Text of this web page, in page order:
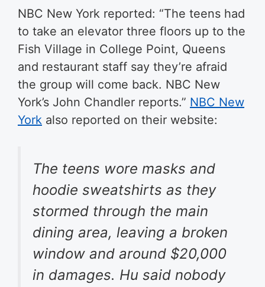
NBC New York reported: “The teens had
to take an elevator three floors up to the
Fish Village in College Point, Queens
and restaurant staff say they’re afraid
the group will come back. NBC New
York’s John Chandler reports.” NBC New
York also reported on their website:
The teens wore masks and
hoodie sweatshirts as they
stormed through the main
dining area, leaving a broken
window and around $20,000
in damages. Hu said nobody